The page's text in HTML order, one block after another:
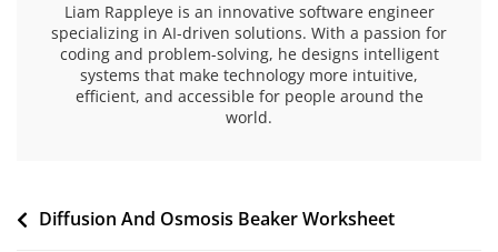
Liam Rappleye is an innovative software engineer
specializing in AI-driven solutions. With a passion for
coding and problem-solving, he designs intelligent
systems that make technology more intuitive,
efficient, and accessible for people around the
world.
Post
Diffusion And Osmosis Beaker Worksheet